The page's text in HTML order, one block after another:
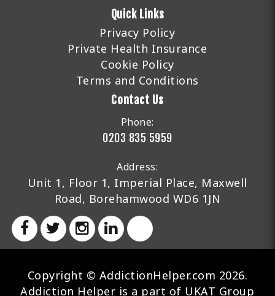
Quick Links
Privacy Policy
Private Health Insurance
Cookie Policy
Terms and Conditions
Contact Us
Phone:
0203 835 5959
Address:
Unit 1, Floor 1, Imperial Place, Maxwell
Road, Borehamwood WD6 1JN
Copyright © AddictionHelper.com 2026.
Addiction Helper is a part of UKAT Group